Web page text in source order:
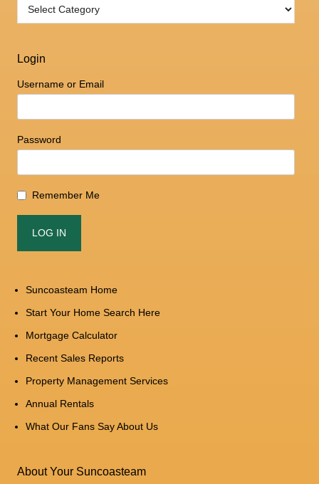
Login
Username or Email
Password
Remember Me
Suncoasteam Home
Start Your Home Search Here
Mortgage Calculator
Recent Sales Reports
Property Management Services
Annual Rentals
What Our Fans Say About Us
About Your Suncoasteam